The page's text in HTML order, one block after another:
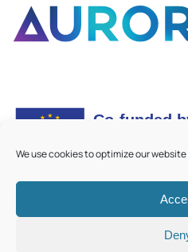
We use cookies to optimize our
©2026Aurora European